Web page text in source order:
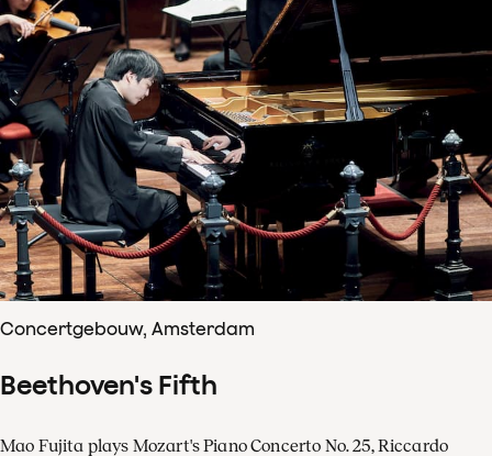
Concertgebouw, Amsterdam
Beethoven's Fifth
Mao Fujita plays Mozart's Piano Concerto No. 25, Riccardo